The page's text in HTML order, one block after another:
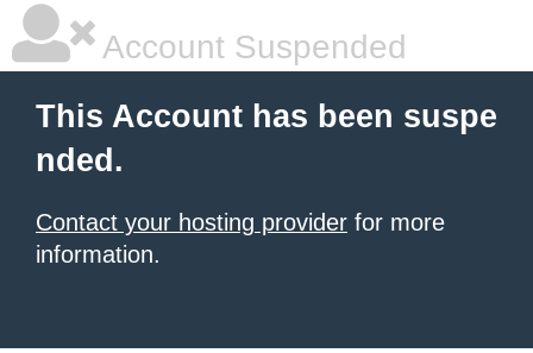
Account Suspended
This Account has been suspe
nded.
Contact your hosting provider for more
information.